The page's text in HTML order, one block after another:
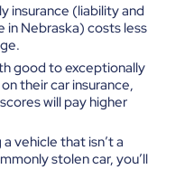
insurance (liability and
Nebraska) costs less
good to exceptionally
their car insurance,
will pay higher
vehicle that isn’t a
stolen car, you’ll